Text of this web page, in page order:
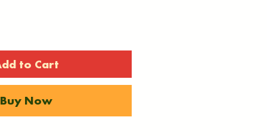
to Cart
Buy Now